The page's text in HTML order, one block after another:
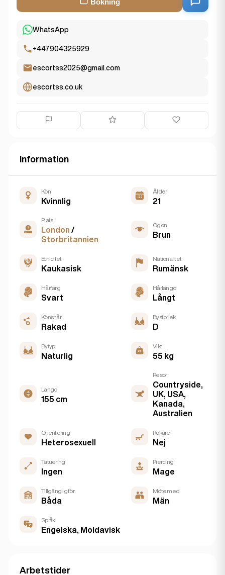
Bokning
WhatsApp
+447904325929
escortss2025@gmail.com
escortss.co.uk
Information
Kön
Kvinnlig
Ålder
21
Plats
London /
Storbritannien
Ögon
Brun
Etnicitet
Kaukasisk
Nationalitet
Rumänsk
Hårfärg
Svart
Hårlängd
Långt
Könshår
Rakad
Bystorlek
D
Bytyp
Naturlig
Vikt
55 kg
Längd
155 cm
Resor
Countryside,
UK, USA,
Kanada,
Australien
Orientering
Heterosexuell
Rökare
Nej
Tatuering
Ingen
Piercing
Mage
Tillgänglig för
Båda
Möte med
Män
Språk
Engelska, Moldavisk
Arbetstider